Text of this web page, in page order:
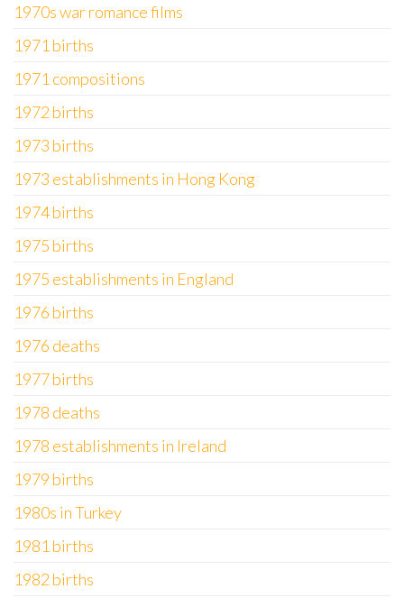
1970s war romance films
1971 births
1971 compositions
1972 births
1973 births
1973 establishments in Hong Kong
1974 births
1975 births
1975 establishments in England
1976 births
1976 deaths
1977 births
1978 deaths
1978 establishments in Ireland
1979 births
1980s in Turkey
1981 births
1982 births